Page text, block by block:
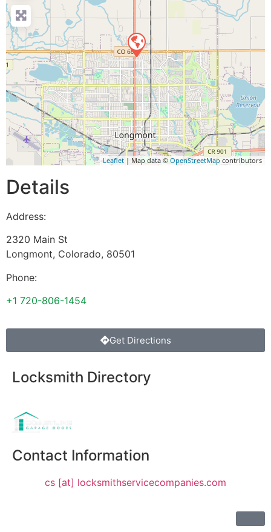
Leaflet | Map data ©OpenStreetMapcontributors
Details
Address:
2320 Main St
Longmont, Colorado, 80501
Phone:
+1 720-806-1454
Get Directions
Locksmith Directory
Contact Information
cs [at] locksmithservicecompanies.com